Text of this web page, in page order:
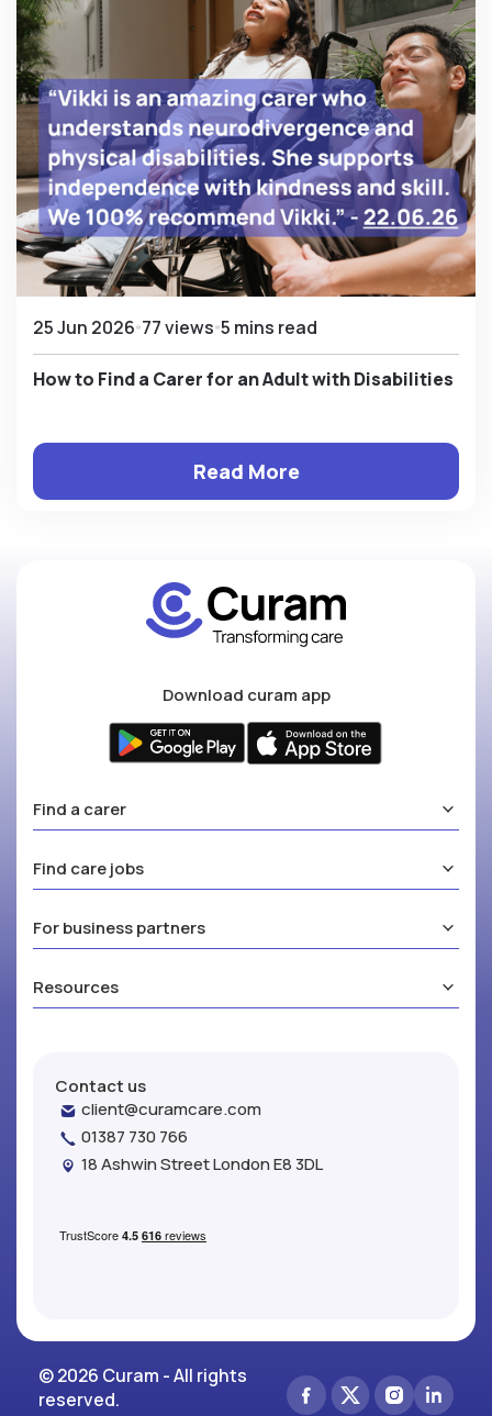
25 Jun 2026 77 views 5 mins read
How to Find a Carer for an Adult with Disabilities
Read More
Download curam app
Find a carer
Find care jobs
For business partners
Resources
Contact us
client@curamcare.com
01387 730 766
18 Ashwin Street London E8 3DL
© 2026 Curam - All rights
reserved.